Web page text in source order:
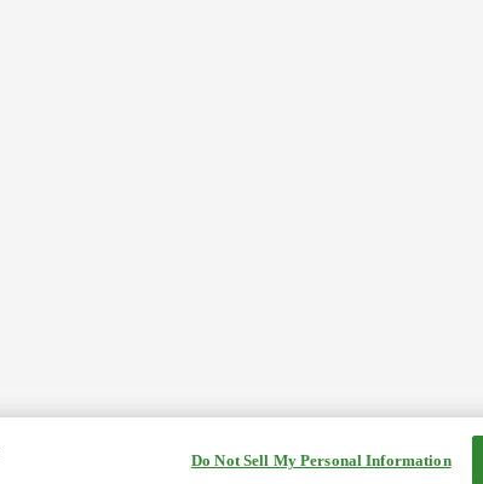
Do Not Sell My Personal Information